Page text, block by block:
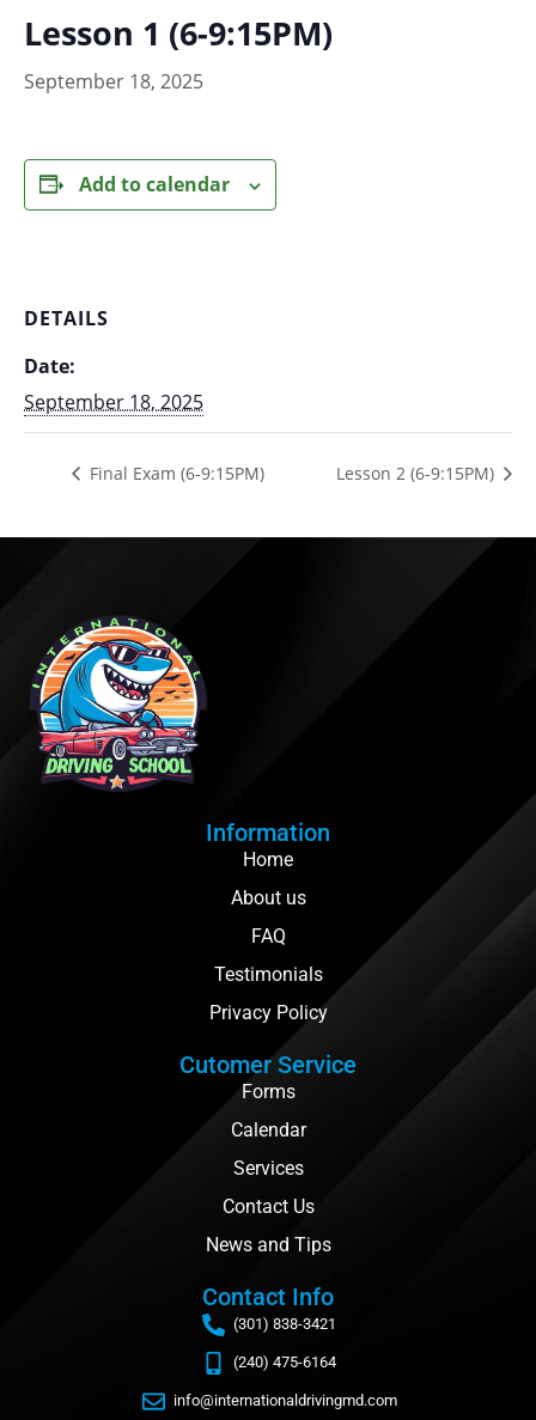
Lesson 1 (6-9:15PM)
September 18, 2025
Add to calendar
DETAILS
Date:
September 18, 2025
Final Exam (6-9:15PM) Lesson 2 (6-9:15PM)
Information
Home
About us
FAQ
Testimonials
Privacy Policy
Cutomer Service
Forms
Calendar
Services
Contact Us
News and Tips
Contact Info
(301) 838-3421
(240) 475-6164
info@internationaldrivingmd.com